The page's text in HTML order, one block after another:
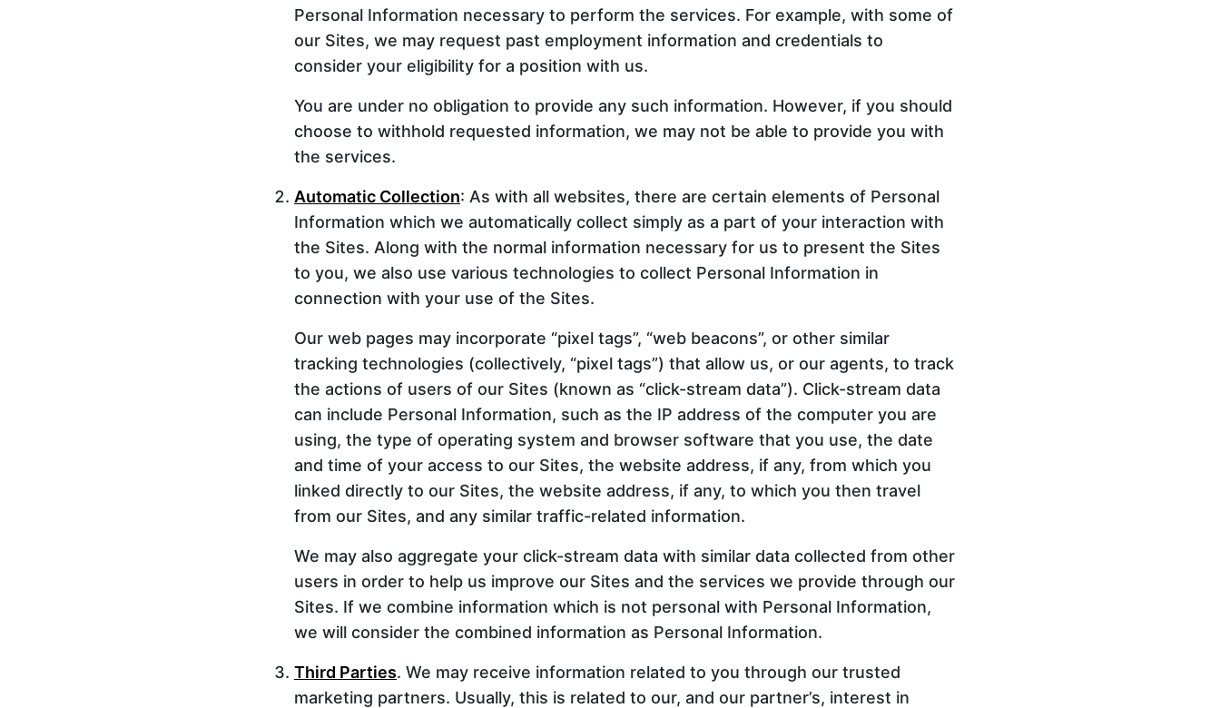
Personal Information necessary to perform the services. For example, with some of
our Sites, we may request past employment information and credentials to
consider your eligibility for a position with us.
You are under no obligation to provide any such information. However, if you should
choose to withhold requested information, we may not be able to provide you with
the services.
Automatic Collection: As with all websites, there are certain elements of Personal
Information which we automatically collect simply as a part of your interaction with
the Sites. Along with the normal information necessary for us to present the Sites
to you, we also use various technologies to collect Personal Information in
connection with your use of the Sites.
Our web pages may incorporate “pixel tags”, “web beacons”, or other similar
tracking technologies (collectively, “pixel tags”) that allow us, or our agents, to track
the actions of users of our Sites (known as “click-stream data”). Click-stream data
can include Personal Information, such as the IP address of the computer you are
using, the type of operating system and browser software that you use, the date
and time of your access to our Sites, the website address, if any, from which you
linked directly to our Sites, the website address, if any, to which you then travel
from our Sites, and any similar traffic-related information.
We may also aggregate your click-stream data with similar data collected from other
users in order to help us improve our Sites and the services we provide through our
Sites. If we combine information which is not personal with Personal Information,
we will consider the combined information as Personal Information.
Third Parties. We may receive information related to you through our trusted
marketing partners. Usually, this is related to our, and our partner’s, interest in